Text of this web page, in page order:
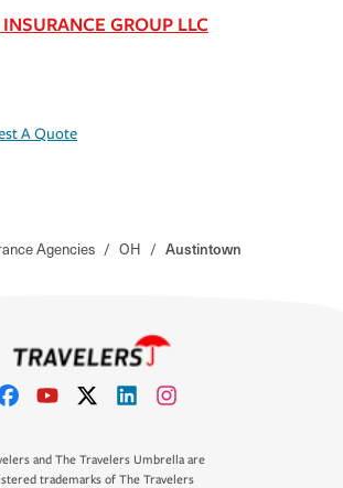
GROUP LLC
A Quote
Agencies / OH / Austintown
and The Travelers Umbrella are
trademarks of The Travelers